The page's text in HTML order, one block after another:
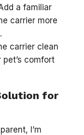
a familiar
carrier more
carrier clean
comfort
for
I’m